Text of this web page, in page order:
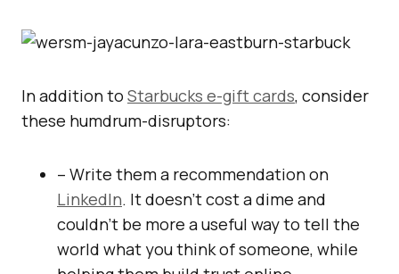
In addition to Starbucks e-gift cards, consider
these humdrum-disruptors:
– Write them a recommendation on
LinkedIn. It doesn’t cost a dime and
couldn’t be more a useful way to tell the
world what you think of someone, while